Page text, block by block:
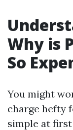
Why is
So
You might
charge hefty
simple at